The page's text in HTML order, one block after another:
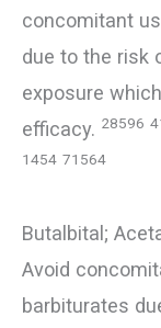
concomitant
due to the risk
exposure
efficacy. 28596
1454 71564
Butalbital;
Avoid
barbiturates